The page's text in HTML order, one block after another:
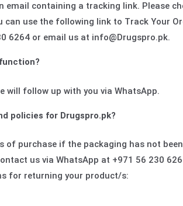
email containing a tracking link. Please
use the following link to Track Your
6264 or email us at info@Drugspro.pk.
will follow up with you via WhatsApp.
policies for Drugspro.pk?
of purchase if the packaging has not
us via WhatsApp at +971 56 230
for returning your product/s: